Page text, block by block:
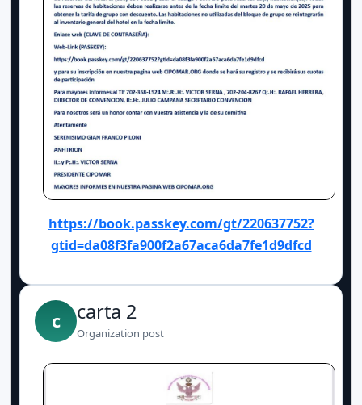
https://book.passkey.com/gt/220637752?
gtid=da08f3fa900f2a67aca6da7fe1d9dfcd
c carta 2
Organization post